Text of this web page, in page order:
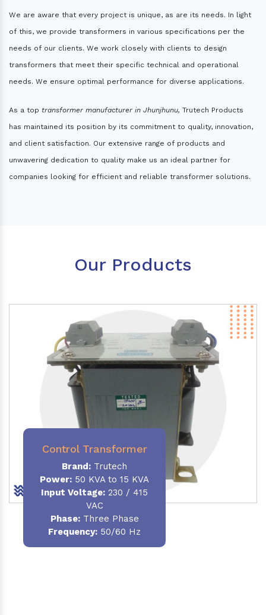
We are aware that every project is unique, as are its needs. In light
of this, we provide transformers in various specifications per the
needs of our clients. We work closely with clients to design
transformers that meet their specific technical and operational
needs. We ensure optimal performance for diverse applications.
As a top transformer manufacturer in Jhunjhunu, Trutech Products
has maintained its position by its commitment to quality, innovation,
and client satisfaction. Our extensive range of products and
unwavering dedication to quality make us an ideal partner for
companies looking for efficient and reliable transformer solutions.
Our Products
Control Transformer
Brand: Trutech
Power: 50 KVA to 15 KVA
Input Voltage: 230 / 415
VAC
Phase:Three Phase
Frequency: 50/60 Hz